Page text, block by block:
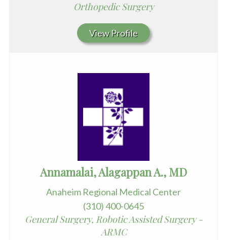
Orthopedic Surgery
View Profile
Annamalai, Alagappan A., MD
Anaheim Regional Medical Center
(310) 400-0645
General Surgery, Robotic Assisted Surgery -
ARMC